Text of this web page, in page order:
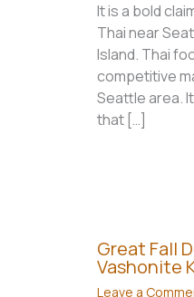
It is a bold
Thai near
Island. Thai
competitive
Seattle area.
that […]
Great Fall
Vashonite
Leave a